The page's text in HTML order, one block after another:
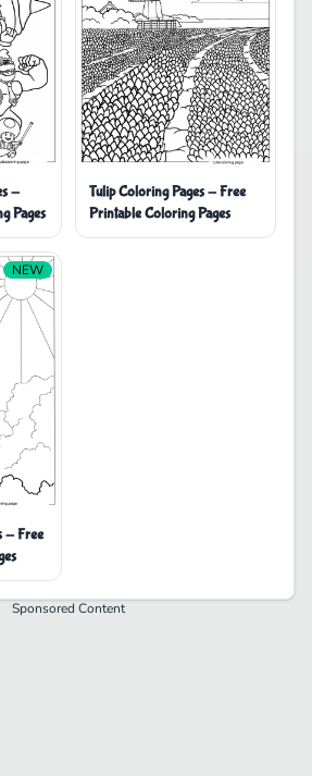
-
Pages
Tulip Coloring Pages - Free
Printable Coloring Pages
NEW
- Free
Sponsored Content